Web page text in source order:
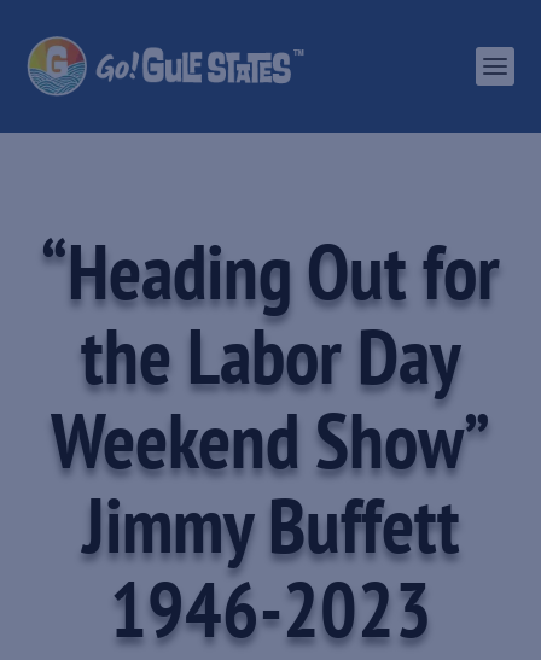
“Heading Out for
the Labor Day
Weekend Show”
Jimmy Buffett
1946-2023